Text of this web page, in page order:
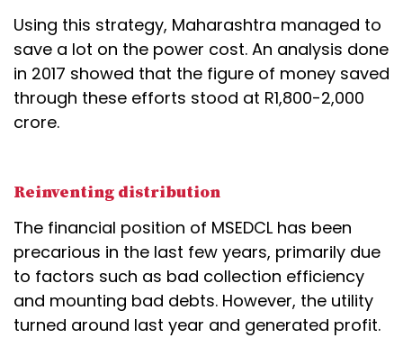
Using this strategy, Maharashtra managed to
save a lot on the power cost. An analysis done
in 2017 showed that the figure of money saved
through these efforts stood at R1,800-2,000
crore.
Reinventing distribution
The financial position of MSEDCL has been
precarious in the last few years, primarily due
to factors such as bad collection efficiency
and mounting bad debts. However, the utility
turned around last year and generated profit.